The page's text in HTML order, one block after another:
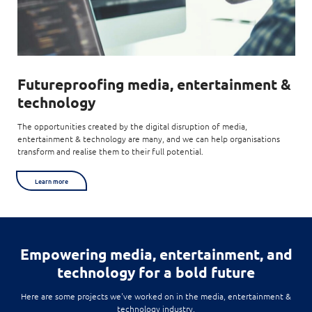
Futureproofing media, entertainment &
technology
The opportunities created by the digital disruption of media,
entertainment & technology are many, and we can help organisations
transform and realise them to their full potential.
Learn more
Empowering media, entertainment, and
technology for a bold future
Here are some projects we've worked on in the media, entertainment &
technology industry.